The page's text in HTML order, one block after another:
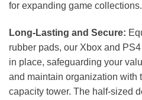
for expanding game collections.
Long-Lasting and Secure:
rubber pads, our Xbox and
in place, safeguarding your
and maintain organization with
capacity tower. The half-sized